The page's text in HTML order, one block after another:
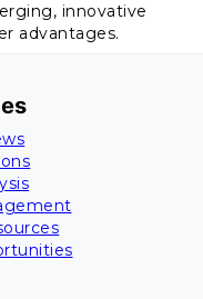
innovative
advantages.